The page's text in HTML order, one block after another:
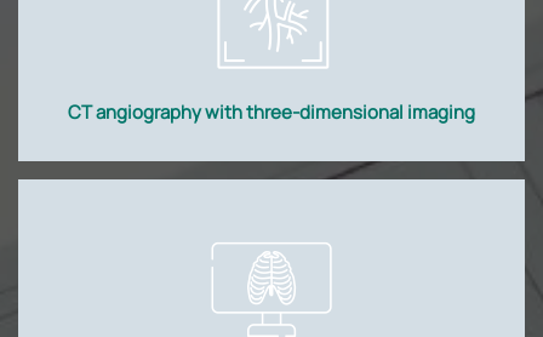
CT angiography with three-dimensional imaging